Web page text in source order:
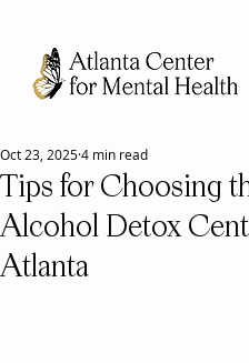
Tips for Choosing
Alcohol Detox
Atlanta
Oct 23, 20254 min read